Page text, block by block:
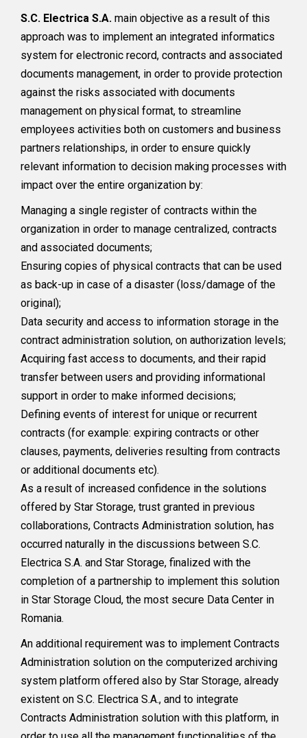
S.C. Electrica S.A. main objective as a result of this
approach was to implement an integrated informatics
system for electronic record, contracts and associated
documents management, in order to provide protection
against the risks associated with documents
management on physical format, to streamline
employees activities both on customers and business
partners relationships, in order to ensure quickly
relevant information to decision making processes with
impact over the entire organization by:
Managing a single register of contracts within the
organization in order to manage centralized, contracts
and associated documents;
Ensuring copies of physical contracts that can be used
as back-up in case of a disaster (loss/damage of the
original);
Data security and access to information storage in the
contract administration solution, on authorization levels;
Acquiring fast access to documents, and their rapid
transfer between users and providing informational
support in order to make informed decisions;
Defining events of interest for unique or recurrent
contracts (for example: expiring contracts or other
clauses, payments, deliveries resulting from contracts
or additional documents etc).
As a result of increased confidence in the solutions
offered by Star Storage, trust granted in previous
collaborations, Contracts Administration solution, has
occurred naturally in the discussions between S.C.
Electrica S.A. and Star Storage, finalized with the
completion of a partnership to implement this solution
in Star Storage Cloud, the most secure Data Center in
Romania.
An additional requirement was to implement Contracts
Administration solution on the computerized archiving
system platform offered also by Star Storage, already
existent on S.C. Electrica S.A., and to integrate
Contracts Administration solution with this platform, in